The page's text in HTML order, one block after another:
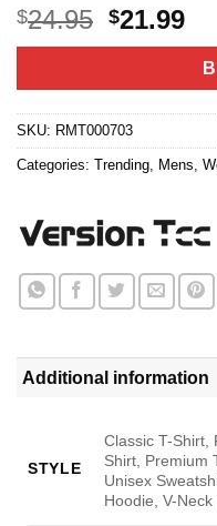
Rated
4.47out
of 5
19
$24.95 Original
price
$24.95.
$21.99
is:
SKU: RMT000703
Categories: Trending Mens
Additional information
STYLE
Classic T-Shirt,
Shirt, Premium
Unisex
Hoodie, V-Neck